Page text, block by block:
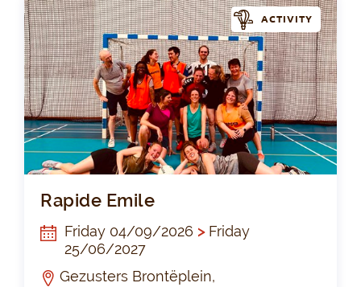
ACTIVITY
Rapide Emile
Friday 04/09/2026 >Friday
25/06/2027
Gezusters Brontëplein,